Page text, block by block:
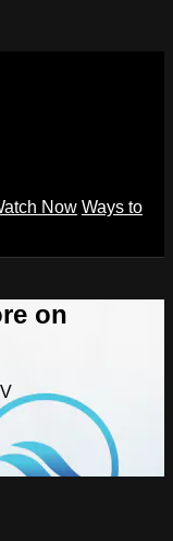
Now Ways to
on